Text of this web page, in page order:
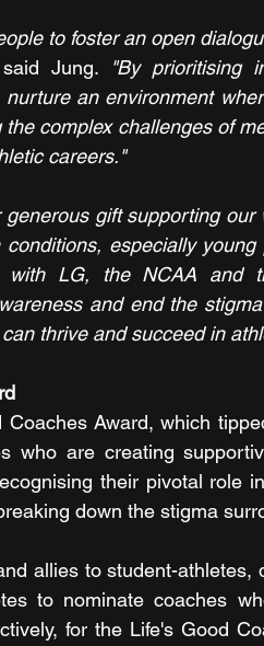
to foster an open
Jung.
"By prioritising
an environment
complex challenges of
careers."
generous gift supporting
especially
with LG, the NCAA and
and end the
thrive and succeed in
Award, which
who are creating
their pivotal role
down the stigma
allies to student-athletes,
to nominate coaches
for the Life's Good